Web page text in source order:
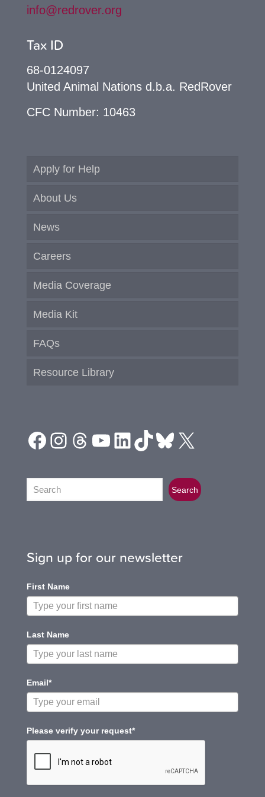
info@redrover.org
Tax ID
68-0124097
United Animal Nations d.b.a. RedRover
CFC Number: 10463
Apply for Help
About Us
News
Careers
Media Coverage
Media Kit
FAQs
Resource Library
Facebook
Instagram
Threads
YouTube
LinkedIn
TikTok
Bluesky
X
Search Search
Sign up for our newsletter
First Name
Last Name
Email*
Please verify your request*